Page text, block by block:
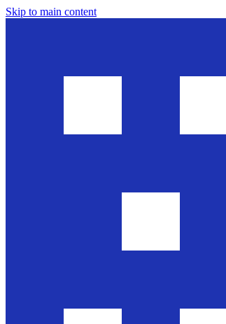
Skip to main content